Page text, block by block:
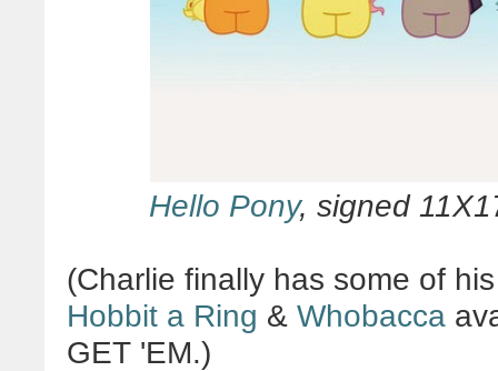
Hello Pony, signed
(Charlie finally has some of
Hobbit a Ring & Whobacca
GET 'EM.)